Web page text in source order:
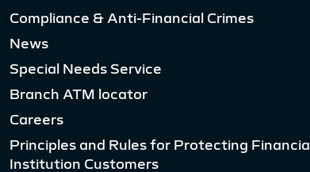
Compliance & Anti-Financial Crimes
News
Special Needs Service
Branch ATM locator
Careers
Principles and Rules for Protecting Financial
Institution Customers